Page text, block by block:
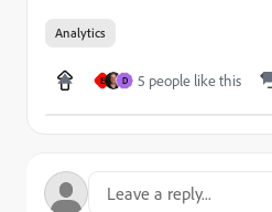
Analytics
E D 5 people like this